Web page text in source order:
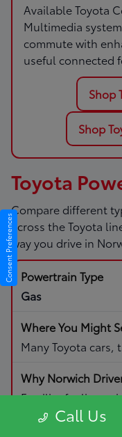
Available Toyota
Multimedia
commute with
useful connected
Shop
Shop
Toyota
Compare different
across the Toyota
way you drive in
Gas
Many Toyota cars,
Familiar fueling,
daily driving and
Call Us
Consent Preferences